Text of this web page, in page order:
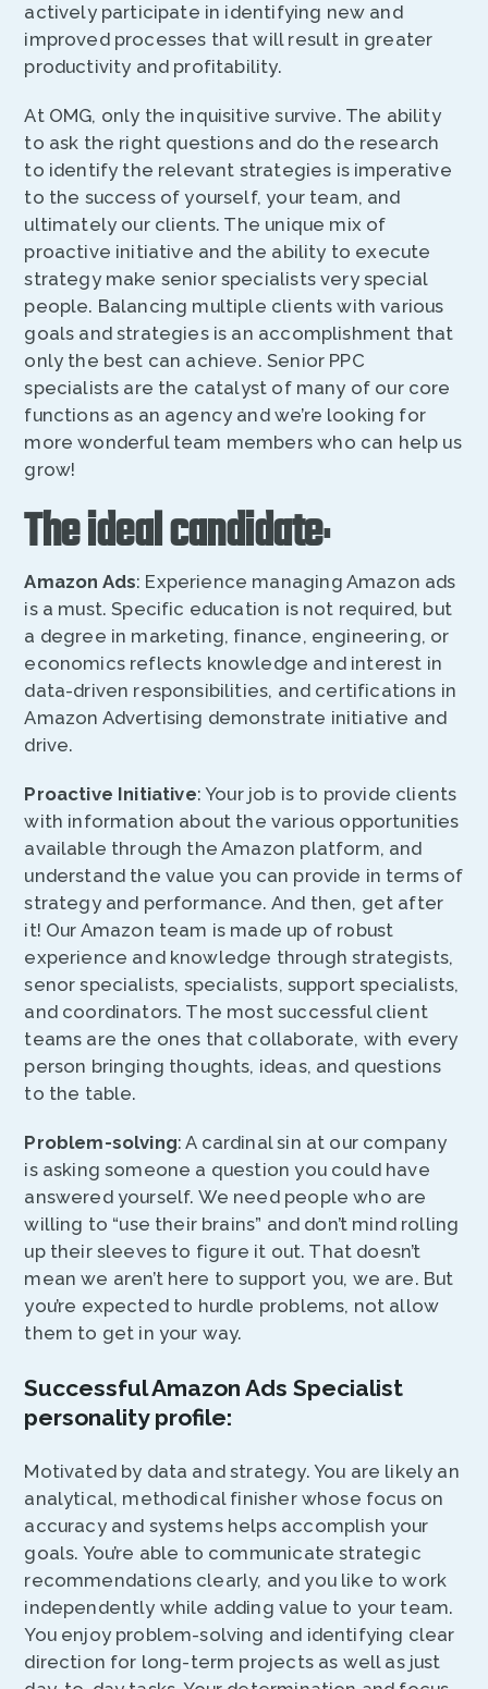
actively participate in identifying new and
improved processes that will result in greater
productivity and profitability.
At OMG, only the inquisitive survive. The ability
to ask the right questions and do the research
to identify the relevant strategies is imperative
to the success of yourself, your team, and
ultimately our clients. The unique mix of
proactive initiative and the ability to execute
strategy make senior specialists very special
people. Balancing multiple clients with various
goals and strategies is an accomplishment that
only the best can achieve. Senior PPC
specialists are the catalyst of many of our core
functions as an agency and we’re looking for
more wonderful team members who can help us
grow!
The ideal candidate:
Amazon Ads: Experience managing Amazon ads
is a must. Specific education is not required, but
a degree in marketing, finance, engineering, or
economics reflects knowledge and interest in
data-driven responsibilities, and certifications in
Amazon Advertising demonstrate initiative and
drive.
Proactive Initiative: Your job is to provide clients
with information about the various opportunities
available through the Amazon platform, and
understand the value you can provide in terms of
strategy and performance. And then, get after
it! Our Amazon team is made up of robust
experience and knowledge through strategists,
senor specialists, specialists, support specialists,
and coordinators. The most successful client
teams are the ones that collaborate, with every
person bringing thoughts, ideas, and questions
to the table.
Problem-solving: A cardinal sin at our company
is asking someone a question you could have
answered yourself. We need people who are
willing to “use their brains” and don’t mind rolling
up their sleeves to figure it out. That doesn’t
mean we aren’t here to support you, we are. But
you’re expected to hurdle problems, not allow
them to get in your way.
Successful Amazon Ads Specialist
personality profile:
Motivated by data and strategy. You are likely an
analytical, methodical finisher whose focus on
accuracy and systems helps accomplish your
goals. You’re able to communicate strategic
recommendations clearly, and you like to work
independently while adding value to your team.
You enjoy problem-solving and identifying clear
direction for long-term projects as well as just